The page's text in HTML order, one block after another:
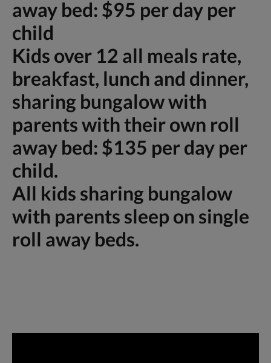
away bed: $95 per day per
child
Kids over 12 all meals rate,
breakfast, lunch and dinner,
sharing bungalow with
parents with their own roll
away bed: $135 per day per
child.
All kids sharing bungalow
with parents sleep on single
roll away beds.